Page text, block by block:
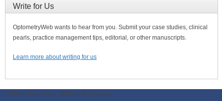
Write for Us
OptometryWeb wants to hear from you. Submit your case studies, clinical
pearls, practice management tips, editorial, or other manuscripts.
Learn more about writing for us
ODWeb Peel Away: ODWeb Wallpaper: